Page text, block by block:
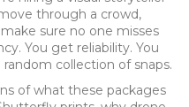
through a crowd,
sure no one misses
You get reliability. You
collection of snaps.
of what these packages